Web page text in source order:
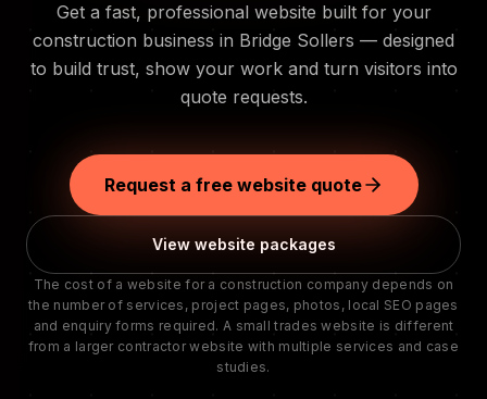
Get a fast, professional website built for your
construction business in Bridge Sollers — designed
to build trust, show your work and turn visitors into
quote requests.
Request a free website quote
View website packages
The cost of a website for a construction company depends on
the number of services, project pages, photos, local SEO pages
and enquiry forms required. A small trades website is different
from a larger contractor website with multiple services and case
studies.